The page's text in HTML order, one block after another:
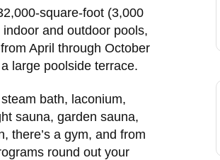
square-foot (3,000
and outdoor pools,
April through October
large poolside terrace.
bath, laconium,
sauna, garden sauna,
there’s a gym, and from
round out your